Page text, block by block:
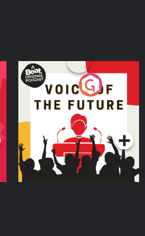
Voice of the Future
Podcast Series